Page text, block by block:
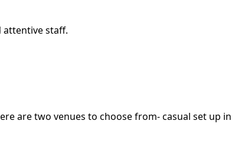
staff.
are two venues to choose from- casual set up in